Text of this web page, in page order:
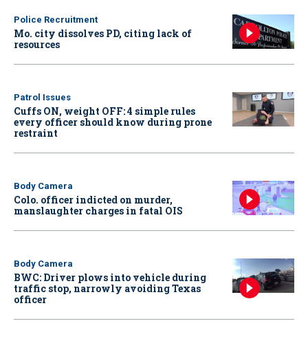
Police Recruitment
Mo. city dissolves PD, citing lack of
resources
Patrol Issues
Cuffs ON, weight OFF: 4 simple rules
every officer should know during prone
restraint
Body Camera
Colo. officer indicted on murder,
manslaughter charges in fatal OIS
Body Camera
BWC: Driver plows into vehicle during
traffic stop, narrowly avoiding Texas
officer